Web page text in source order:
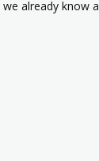
already know